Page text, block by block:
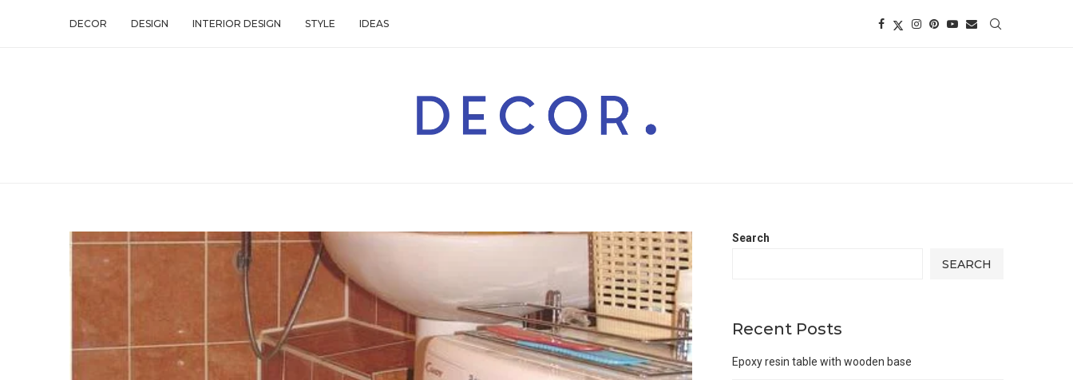
DECOR DESIGN INTERIOR DESIGN STYLE IDEAS
Search
SEARCH
Recent Posts
Epoxy resin table with wooden base